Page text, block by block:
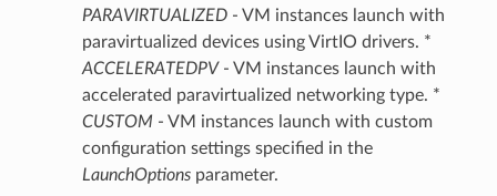
PARAVIRTUALIZED- VM instances launch with
paravirtualized devices using VirtIO drivers. *
ACCELERATEDPV- VM instances launch with
accelerated paravirtualized networking type. *
CUSTOM - VM instances launch with custom
configuration settings specified in the
LaunchOptionsparameter.